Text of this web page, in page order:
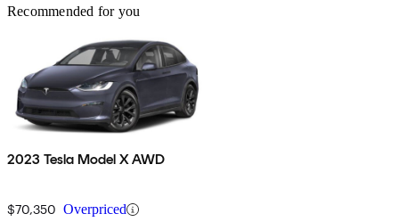
Recommended for you
2023 Tesla Model X AWD
$70,350 Overpriced